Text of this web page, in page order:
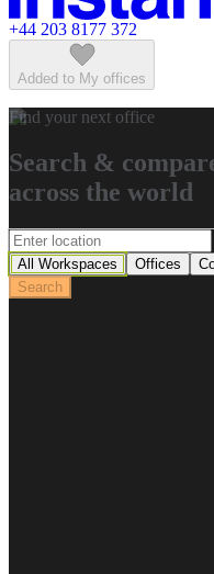
+44 203 8177 372
Added to My offices
Find your next office
Search &
across the world
All Workspaces Offices
Search